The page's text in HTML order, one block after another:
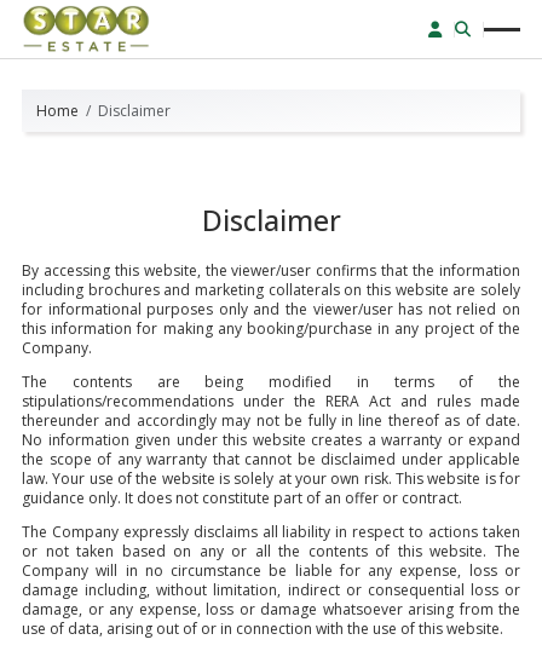
Home Disclaimer
Disclaimer
By accessing this website, the viewer/user confirms that the information
including brochures and marketing collaterals on this website are solely
for informational purposes only and the viewer/user has not relied on
this information for making any booking/purchase in any project of the
Company.
The contents are being modified in terms of the
stipulations/recommendations under the RERA Act and rules made
thereunder and accordingly may not be fully in line thereof as of date.
No information given under this website creates a warranty or expand
the scope of any warranty that cannot be disclaimed under applicable
law. Your use of the website is solely at your own risk. This website is for
guidance only. It does not constitute part of an offer or contract.
The Company expressly disclaims all liability in respect to actions taken
or not taken based on any or all the contents of this website. The
Company will in no circumstance be liable for any expense, loss or
damage including, without limitation, indirect or consequential loss or
damage, or any expense, loss or damage whatsoever arising from the
use of data, arising out of or in connection with the use of this website.